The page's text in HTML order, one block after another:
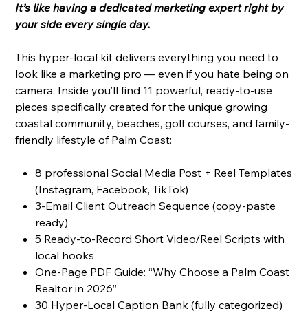
It’s like having a dedicated marketing expert right by
your side every single day.
This hyper-local kit delivers everything you need to
look like a marketing pro — even if you hate being on
camera. Inside you’ll find 11 powerful, ready-to-use
pieces specifically created for the unique growing
coastal community, beaches, golf courses, and family-
friendly lifestyle of Palm Coast:
8 professional Social Media Post + Reel Templates
(Instagram, Facebook, TikTok)
3-Email Client Outreach Sequence (copy-paste
ready)
5 Ready-to-Record Short Video/Reel Scripts with
local hooks
One-Page PDF Guide: “Why Choose a Palm Coast
Realtor in 2026”
30 Hyper-Local Caption Bank (fully categorized)